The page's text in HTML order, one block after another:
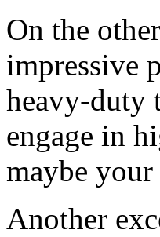
On the
impressive
heavy-duty
engage in
maybe
Another